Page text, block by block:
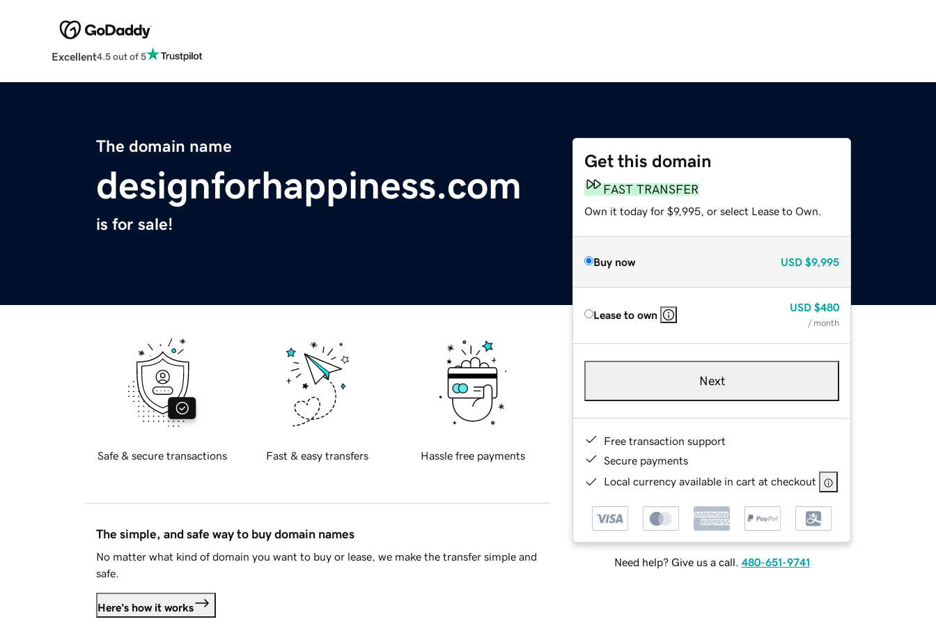
Excellent4.5 out of 5
The domain name
designforhappiness.com
is for sale!
Get this domain
FAST TRANSFER
Own it today for $9,995, or select Lease to Own.
Buy now USD $9,995
Lease to own
USD $480
/ month
Next
Free transaction support
Secure payments
Local currency available in cart at checkout
Need help? Give us a call. 480-651-9741
Safe & secure transactions Fast & easy transfers Hassle free payments
The simple, and safe way to buy domain names
No matter what kind of domain you want to buy or lease, we make the transfer simple and
safe.
Here's how it works